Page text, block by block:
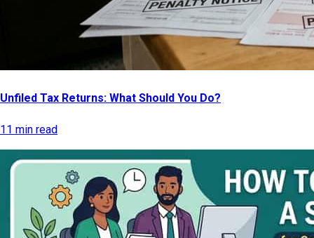
Unfiled Tax Returns: What Should You Do?
11 min read